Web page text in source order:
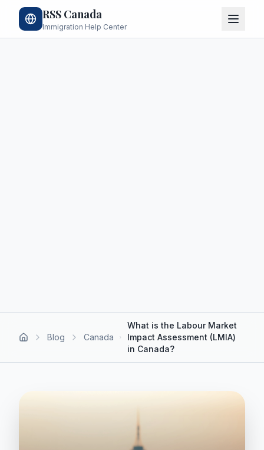
RSS Canada
Immigration Help Center
Blog Canada
What is the Labour Market
Impact Assessment (LMIA)
in Canada?